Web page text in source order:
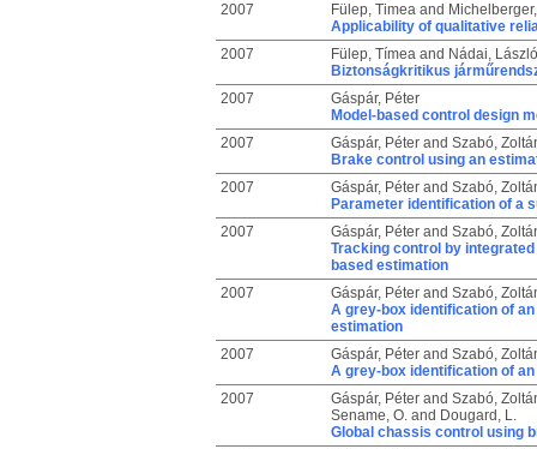
2007
Fülep, Timeaand
Applicability of qualitative
2007
Fülep, Tímeaand Nádai, László
Biztonságkritikus
2007
Gáspár, Péter
Model-based control design
2007
Gáspár, Péterand Szabó,
Brake control using an
2007
Gáspár, Péterand Szabó,
Parameter identification of a
2007
Gáspár, Péterand Szabó,
Tracking control by
based estimation
2007
Gáspár, Péterand Szabó,
A grey-box identification of
estimation
2007
Gáspár, Péterand Szabó,
A grey-box identification of
2007
Gáspár, Péterand Szabó,
Sename, O.and Dougard, L.
Global chassis control using